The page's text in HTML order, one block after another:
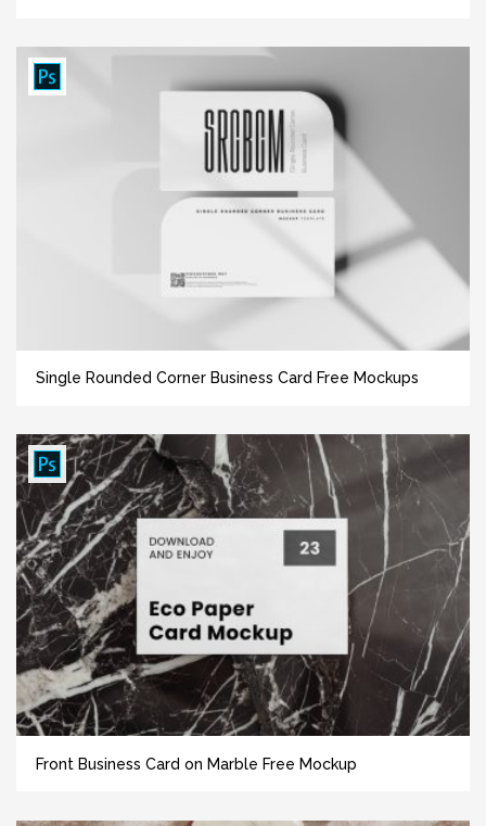
Single Rounded Corner Business Card Free Mockups
Front Business Card on Marble Free Mockup